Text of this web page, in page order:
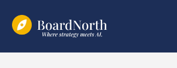
content